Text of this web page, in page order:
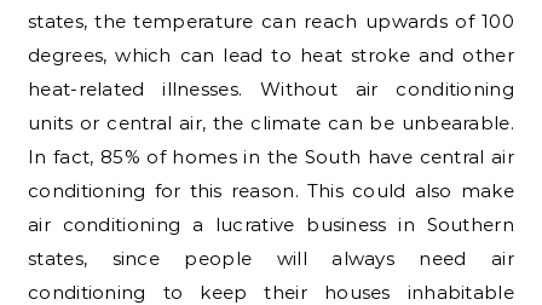
states, the temperature can reach upwards of 100
degrees, which can lead to heat stroke and other
heat-related illnesses. Without air conditioning
units or central air, the climate can be unbearable.
In fact, 85% of homes in the South have central air
conditioning for this reason. This could also make
air conditioning a lucrative business in Southern
states, since people will always need air
conditioning to keep their houses inhabitable